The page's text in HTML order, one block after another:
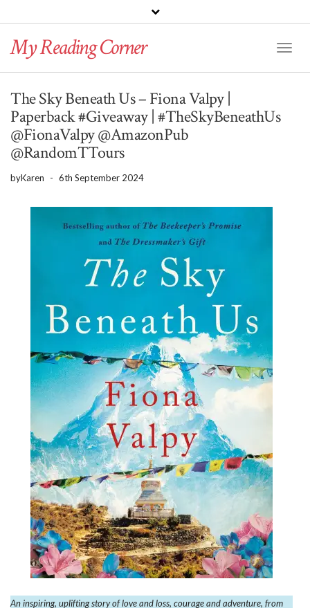
BLOGLOVIN
TwitterInstagram
My Reading Corner
The Sky Beneath Us – Fiona Valpy |
Paperback #Giveaway | #TheSkyBeneathUs
@FionaValpy @AmazonPub
@RandomTTours
byKaren - 6th September 2024
An inspiring, uplifting story of love and loss, courage and adventure, from